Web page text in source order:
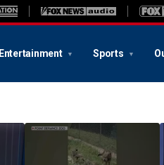
Entertainment Sports